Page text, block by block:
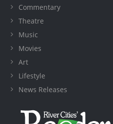
Commentary
Theatre
Music
Movies
Art
Lifestyle
News Releases